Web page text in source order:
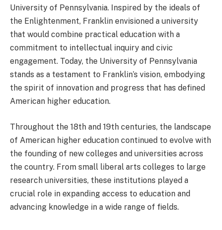
University of Pennsylvania. Inspired by the ideals of
the Enlightenment, Franklin envisioned a university
that would combine practical education with a
commitment to intellectual inquiry and civic
engagement. Today, the University of Pennsylvania
stands as a testament to Franklin’s vision, embodying
the spirit of innovation and progress that has defined
American higher education.
Throughout the 18th and 19th centuries, the landscape
of American higher education continued to evolve with
the founding of new colleges and universities across
the country. From small liberal arts colleges to large
research universities, these institutions played a
crucial role in expanding access to education and
advancing knowledge in a wide range of fields.